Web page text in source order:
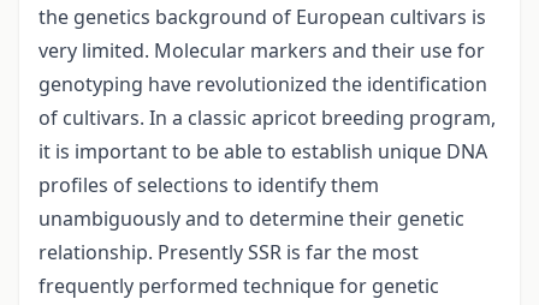
the genetics background of European cultivars is
very limited. Molecular markers and their use for
genotyping have revolutionized the identification
of cultivars. In a classic apricot breeding program,
it is important to be able to establish unique DNA
profiles of selections to identify them
unambiguously and to determine their genetic
relationship. Presently SSR is far the most
frequently performed technique for genetic